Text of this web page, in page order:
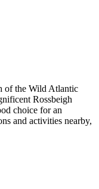
of the Wild Atlantic
Rossbeigh
choice for an
and activities nearby,